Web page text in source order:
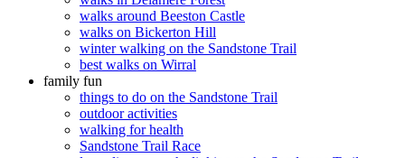
walks around Beeston Castle
walks on Bickerton Hill
winter walking on the Sandstone Trail
best walks on Wirral
family fun
things to do on the Sandstone Trail
outdoor activities
walking for health
Sandstone Trail Race